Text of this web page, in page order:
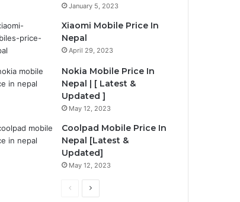
January 5, 2023
Xiaomi Mobile Price In
Nepal
April 29, 2023
Nokia Mobile Price In
Nepal | [ Latest &
Updated ]
May 12, 2023
Coolpad Mobile Price In
Nepal [Latest &
Updated]
May 12, 2023
PreviousNext